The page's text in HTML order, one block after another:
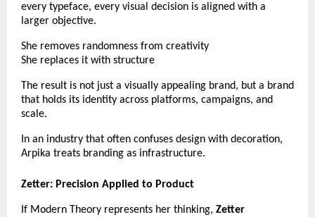
every typeface, every visual decision is aligned with a
larger objective.
She removes randomness from creativity
She replaces it with structure
The result is not just a visually appealing brand, but a brand
that holds its identity across platforms, campaigns, and
scale.
In an industry that often confuses design with decoration,
Arpika treats branding as infrastructure.
Zetter: Precision Applied to Product
If Modern Theory represents her thinking, Zetter